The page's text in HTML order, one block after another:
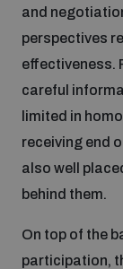
populated
Understanding
diversion
and
perspectives
effectiveness.
careful
limited in
receiving end
also well
behind them.
On top of the
participation,